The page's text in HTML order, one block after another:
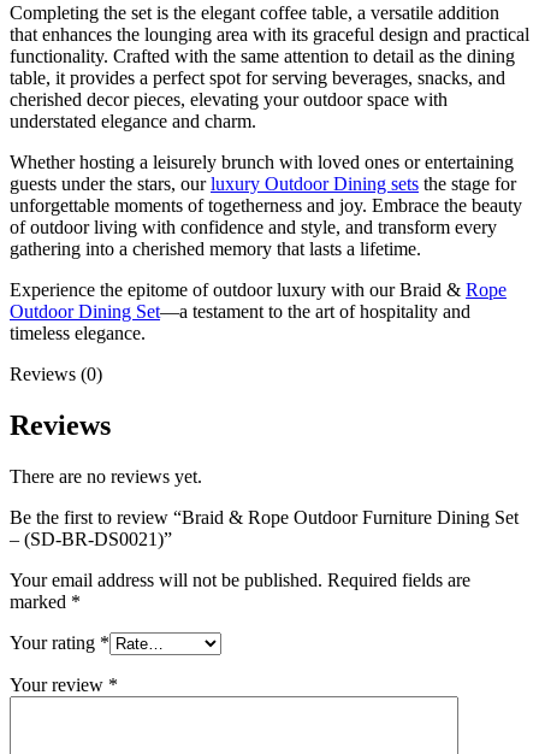
Completing the set is the elegant coffee table, a versatile addition
that enhances the lounging area with its graceful design and practical
functionality. Crafted with the same attention to detail as the dining
table, it provides a perfect spot for serving beverages, snacks, and
cherished decor pieces, elevating your outdoor space with
understated elegance and charm.
Whether hosting a leisurely brunch with loved ones or entertaining
guests under the stars, ourluxury Outdoor Dining sets the stage for
unforgettable moments of togetherness and joy. Embrace the beauty
of outdoor living with confidence and style, and transform every
gathering into a cherished memory that lasts a lifetime.
Experience the epitome of outdoor luxury with our Braid & Rope
Outdoor Dining Set—a testament to the art of hospitality and
timeless elegance.
Reviews (0)
Reviews
There are no reviews yet.
Be the first to review “Braid & Rope Outdoor Furniture Dining Set
– (SD-BR-DS0021)”
Your email address will not be published. Required fields are
marked *
Your rating *
Your review *